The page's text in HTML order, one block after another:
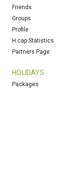
Friends
Groups
Profile
H.cap Statistics
Partners Page
HOLIDAYS
Packages